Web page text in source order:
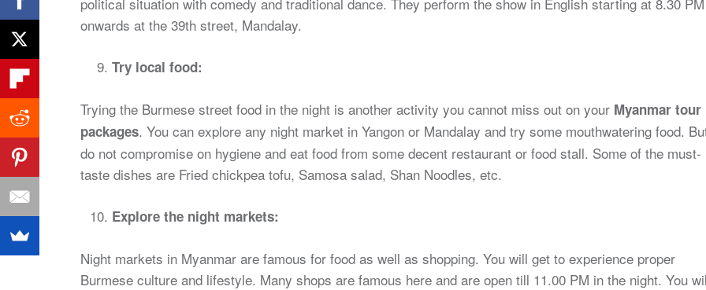
onwards at the 39th street, Mandalay.
Try local food:
Trying the Burmese street food in the night is another activity you cannot miss out on your Myanmar tour
packages. You can explore any night market in Yangon or Mandalay and try some mouthwatering food.
do not compromise on hygiene and eat food from some decent restaurant or food stall. Some of the must-
taste dishes are Fried chickpea tofu, Samosa salad, Shan Noodles, etc.
Explore the night markets:
Night markets in Myanmar are famous for food as well as shopping. You will get to experience proper
Burmese culture and lifestyle. Many shops are famous here and are open till 11.00 PM in the night. You